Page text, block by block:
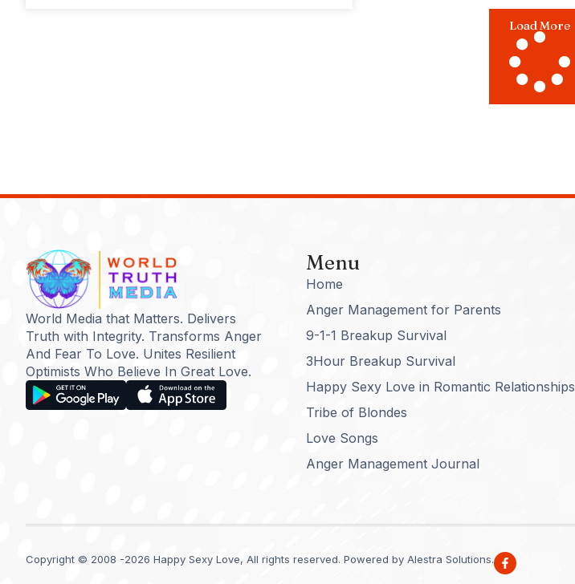
Load More
World Media that Matters. Delivers
Truth with Integrity. Transforms Anger
And Fear To Love. Unites Resilient
Optimists Who Believe In Great Love.
Menu
Home
Anger Management for Parents
9-1-1 Breakup Survival
3Hour Breakup Survival
Happy Sexy Love in Romantic Relationships
Tribe of Blondes
Love Songs
Anger Management Journal
Copyright © 2008 -2026 Happy Sexy Love, All rights reserved. Powered by Alestra Solutions.